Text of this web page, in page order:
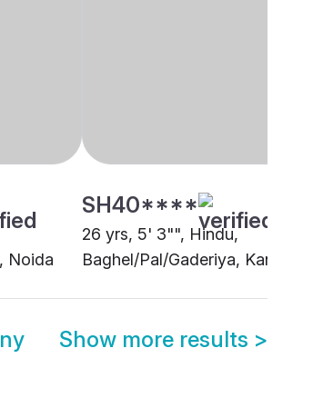
Noida
SH40****
26 yrs, 5' 3"", Hindu,
Baghel/Pal/Gaderiya, Kanpur
Show more results >